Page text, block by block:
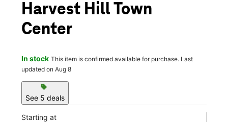
Harvest Hill Town
Center
In stock This item is confirmed available for purchase. Last
updated on Aug 8
sell
See 5 deals
Starting at